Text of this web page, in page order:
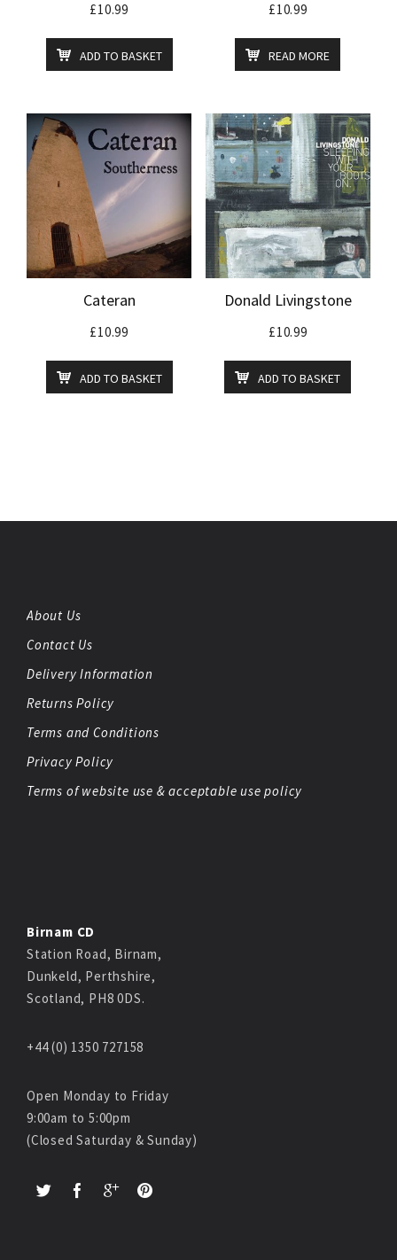
£10.99
ADD TO BASKET
£10.99
READ MORE
Cateran
£10.99
ADD TO BASKET
Donald Livingstone
£10.99
ADD TO BASKET
About Us
Contact Us
Delivery Information
Returns Policy
Terms and Conditions
Privacy Policy
Terms of website use & acceptable use policy
Birnam CD
Station Road, Birnam,
Dunkeld, Perthshire,
Scotland, PH8 0DS.
+44 (0) 1350 727158
Open Monday to Friday
9:00am to 5:00pm
(Closed Saturday & Sunday)